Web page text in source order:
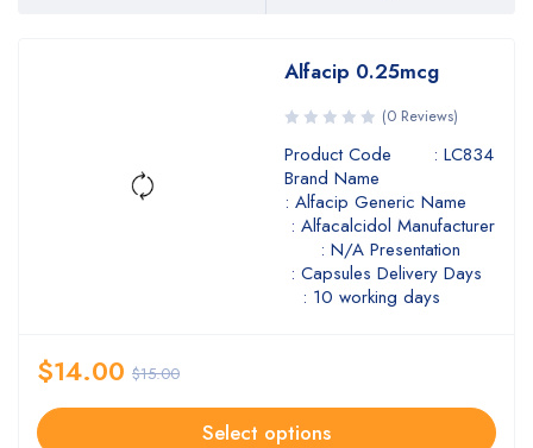
Alfacip 0.25mcg
(0 Reviews)
Product Code : LC834
Brand Name
: Alfacip Generic Name
: Alfacalcidol Manufacturer
: N/A Presentation
: Capsules Delivery Days
: 10 working days
$15.00
$14.00
Select options